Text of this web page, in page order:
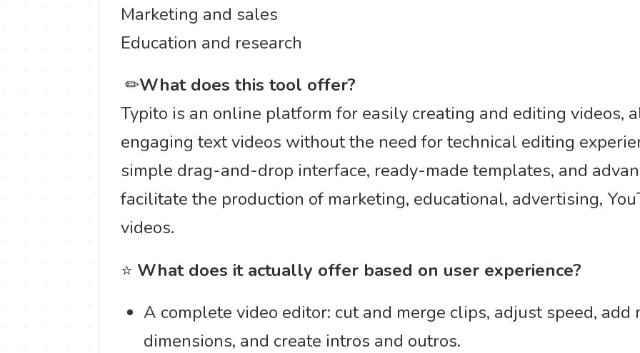
Marketing and sales
Education and research
️ ✏What does this tool offer?
Typito is an online platform for easily creating and editing videos,
engaging text videos without the need for technical editing
simple drag-and-drop interface, ready-made templates, and
facilitate the production of marketing, educational, advertising,
videos.
⭐ What does it actually offer based on user experience?
A complete video editor: cut and merge clips, adjust speed, add
dimensions, and create intros and outros.